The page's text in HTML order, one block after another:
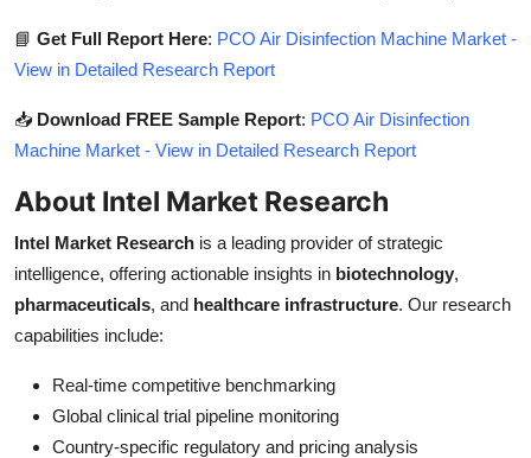
📘 Get Full Report Here: PCO Air Disinfection Machine Market -
View in Detailed Research Report
📥 Download FREE Sample Report: PCO Air Disinfection
Machine Market - View in Detailed Research Report
About Intel Market Research
Intel Market Research is a leading provider of strategic
intelligence, offering actionable insights in biotechnology,
pharmaceuticals, and healthcare infrastructure. Our research
capabilities include:
Real-time competitive benchmarking
Global clinical trial pipeline monitoring
Country-specific regulatory and pricing analysis